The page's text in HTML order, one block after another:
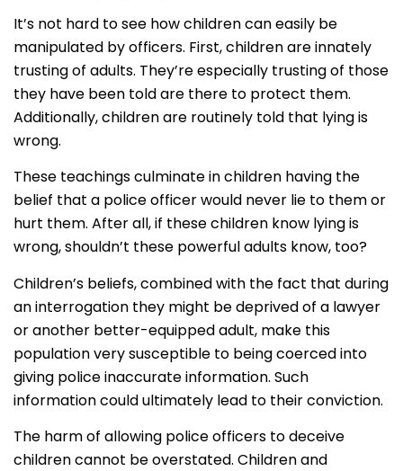
It’s not hard to see how children can easily be
manipulated by officers. First, children are innately
trusting of adults. They’re especially trusting of those
they have been told are there to protect them.
Additionally, children are routinely told that lying is
wrong.
These teachings culminate in children having the
belief that a police officer would never lie to them or
hurt them. After all, if these children know lying is
wrong, shouldn’t these powerful adults know, too?
Children’s beliefs, combined with the fact that during
an interrogation they might be deprived of a lawyer
or another better-equipped adult, make this
population very susceptible to being coerced into
giving police inaccurate information. Such
information could ultimately lead to their conviction.
The harm of allowing police officers to deceive
children cannot be overstated. Children and